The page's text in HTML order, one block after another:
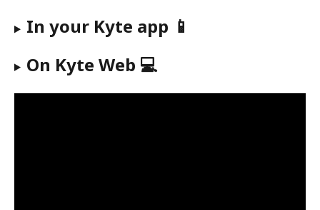
In your Kyte app 📱
On Kyte Web 💻